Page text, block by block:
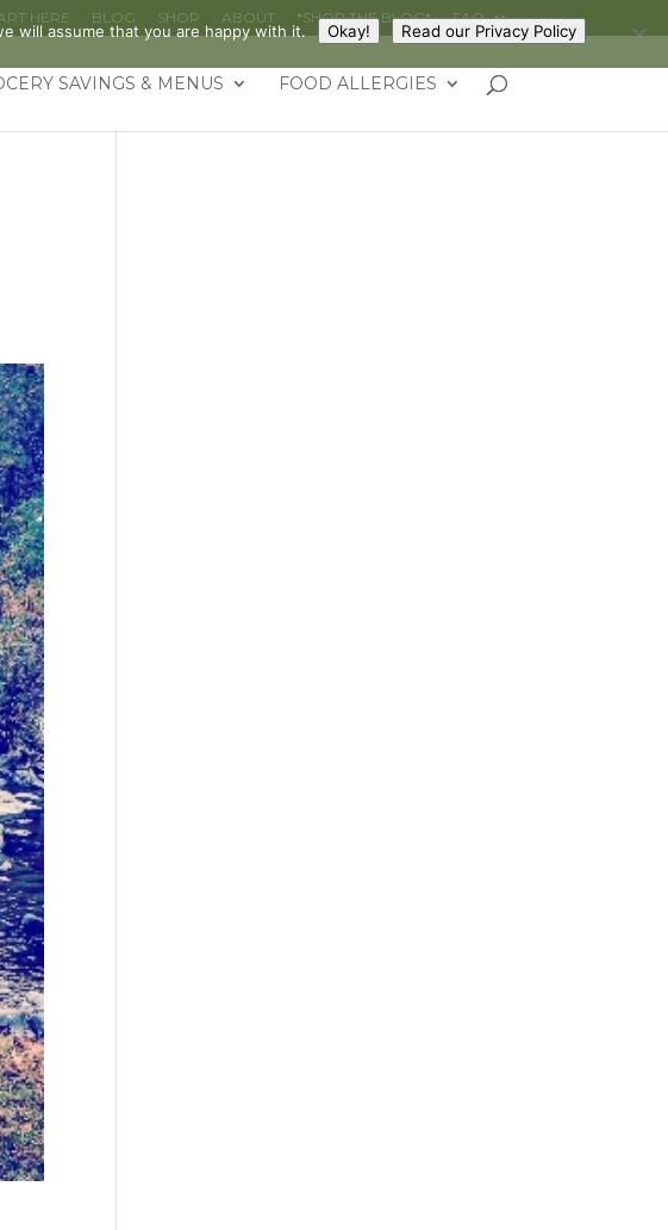
HERE BLOG SHOP ABOUT *SHOP THE BLOG* FAQ
SAVINGS & MENUS FOOD ALLERGIES
will assume that you are happy with it. Okay! Read our Privacy Policy